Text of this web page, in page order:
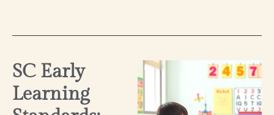
SC Early
Learning